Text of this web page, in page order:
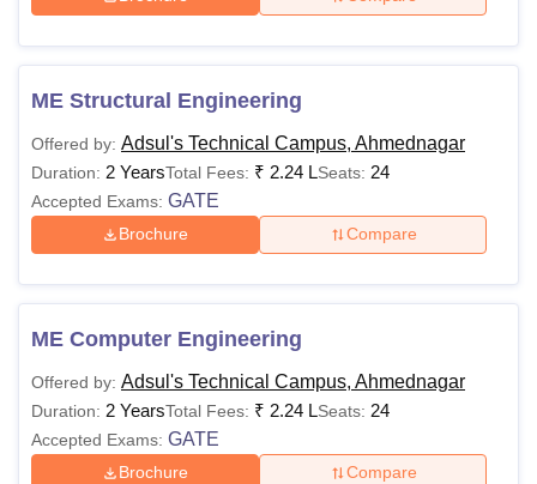
ME Structural Engineering
Offered by: Adsul's Technical Campus, Ahmednagar
Duration: 2 YearsTotal Fees: ₹ 2.24 LSeats: 24
Accepted Exams: GATE
Brochure Compare
ME Computer Engineering
Offered by: Adsul's Technical Campus, Ahmednagar
Duration: 2 YearsTotal Fees: ₹ 2.24 LSeats: 24
Accepted Exams: GATE
Brochure Compare